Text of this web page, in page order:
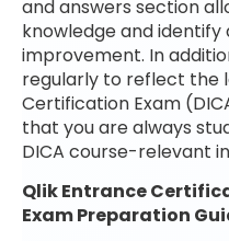
and answers section
knowledge and
improvement. In
regularly to reflect the
Certification Exam
that you are always
DICA course-relevant
Qlik Entrance
Exam Preparation